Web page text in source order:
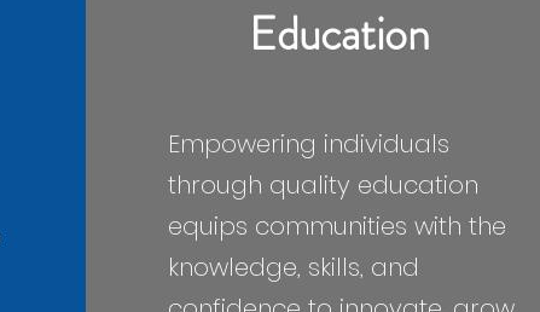
Empowering individuals
through quality education
equips communities with the
knowledge, skills, and
Education